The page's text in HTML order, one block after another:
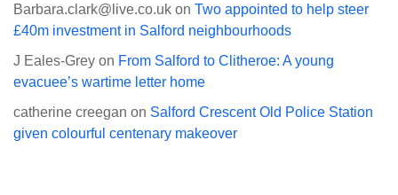
Barbara.clark@live.co.uk on Two appointed to help steer
£40m investment in Salford neighbourhoods
J Eales-Grey on From Salford to Clitheroe: A young
evacuee’s wartime letter home
catherine creegan on Salford Crescent Old Police Station
given colourful centenary makeover